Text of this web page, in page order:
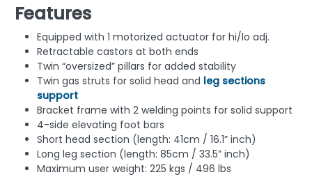
Features
Equipped with 1 motorized actuator for hi/lo adj.
Retractable castors at both ends
Twin “oversized” pillars for added stability
Twin gas struts for solid head and leg sections
support
Bracket frame with 2 welding points for solid support
4-side elevating foot bars
Short head section (length: 41cm / 16.1” inch)
Long leg section (length: 85cm / 33.5” inch)
Maximum user weight: 225 kgs / 496 lbs